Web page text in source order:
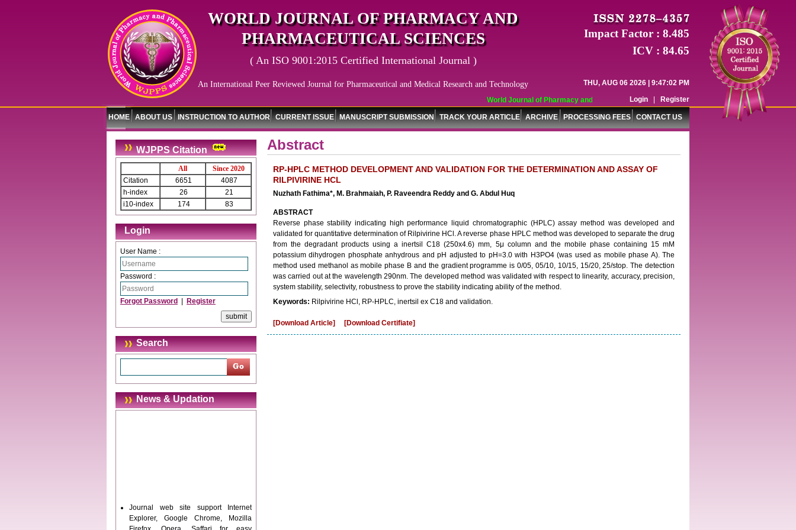
World Journal of Pharmacy and Pharmaceutical Sciences (WJPPS) has indexed with
WORLD JOURNAL OF PHARMACY AND
PHARMACEUTICAL SCIENCES
( An ISO 9001:2015 Certified International Journal )
An International Peer Reviewed Journal for Pharmaceutical and Medical Research and Technology
Impact Factor : 8.485
ICV : 84.65
THU, AUG 06 2026 | 9:47:02 PM
Login
Register
HOME ABOUT US INSTRUCTION TO AUTHOR CURRENT ISSUE MANUSCRIPT SUBMISSION TRACK YOUR ARTICLE ARCHIVE PROCESSING FEES CONTACT US
WJPPS Citation
All
Since 2020
Citation
6651
4087
h-index
26
21
i10-index
174 83
Login
User Name :
Password :
Forgot Password Register
Search
News & Updation
Journal web site support Internet
Explorer, Google Chrome, Mozilla
Firefox, Opera, Saffari for easy
Abstract
RP-HPLC METHOD DEVELOPMENT AND VALIDATION FOR THE DETERMINATION AND ASSAY OF
RILPIVIRINE HCL
Nuzhath Fathima*, M. Brahmaiah, P. Raveendra Reddy and G. Abdul Huq
ABSTRACT
Reverse phase stability indicating high performance liquid chromatographic (HPLC) assay method was developed and
validated for quantitative determination of Rilpivirine HCl. A reverse phase HPLC method was developed to separate the drug
from the degradant products using a inertsil C18 (250x4.6) mm, 5μ column and the mobile phase containing 15 mM
potassium dihydrogen phosphate anhydrous and pH adjusted to pH=3.0 with H3PO4 (was used as mobile phase A). The
method used methanol as mobile phase B and the gradient programme is 0/05, 05/10, 10/15, 15/20, 25/stop. The detection
was carried out at the wavelength 290nm. The developed method was validated with respect to linearity, accuracy, precision,
system stability, selectivity, robustness to prove the stability indicating ability of the method.
Keywords: Rilpivirine HCl, RP-HPLC, inertsil ex C18 and validation.
[Download Article] [Download Certifiate]